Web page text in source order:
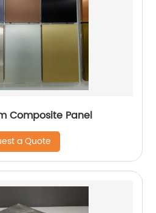
Composite Panel
a Quote